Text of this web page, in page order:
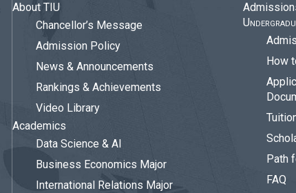
About TIU
Chancellor’s Message
Admission Policy
News & Announcements
Rankings & Achievements
Video Library
Academics
Data Science & AI
Business Economics Major
International Relations Major
How
Path
FAQ